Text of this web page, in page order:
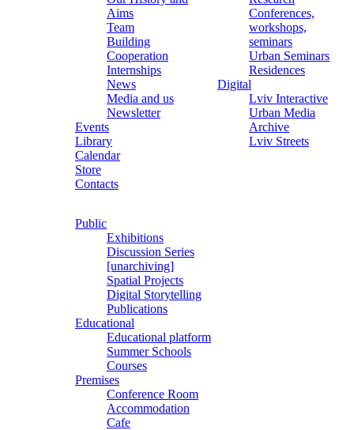
Aims
Team
Building
Cooperation
Internships
News
Media and us
Newsletter
Events
Library
Calendar
Store
Contacts
Conferences,
workshops,
seminars
Urban Seminars
Residences
Digital
Lviv Interactive
Urban Media
Archive
Lviv Streets
Public
Exhibitions
Discussion Series
[unarchiving]
Spatial Projects
Digital Storytelling
Publications
Educational
Educational platform
Summer Schools
Courses
Premises
Conference Room
Accommodation
Cafe